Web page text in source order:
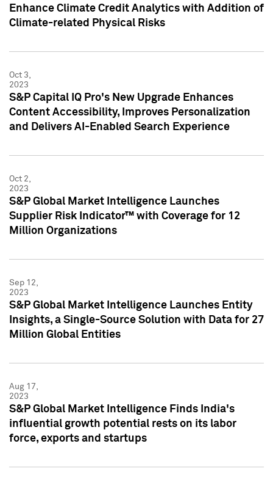
Enhance Climate Credit Analytics with Addition of
Climate-related Physical Risks
Oct 3,
2023
S&P Capital IQ Pro's New Upgrade Enhances
Content Accessibility, Improves Personalization
and Delivers AI-Enabled Search Experience
Oct 2,
2023
S&P Global Market Intelligence Launches
Supplier Risk Indicator™ with Coverage for 12
Million Organizations
Sep 12,
2023
S&P Global Market Intelligence Launches Entity
Insights, a Single-Source Solution with Data for 27
Million Global Entities
Aug 17,
2023
S&P Global Market Intelligence Finds India's
influential growth potential rests on its labor
force, exports and startups